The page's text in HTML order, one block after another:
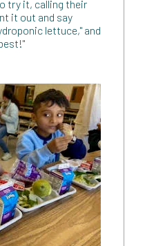
try it, calling their
it out and say
lettuce," and